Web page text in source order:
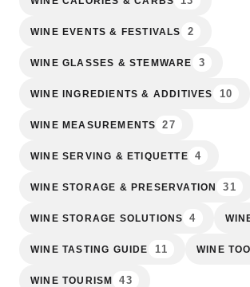
WINE EVENTS & FESTIVALS 2
WINE GLASSES & STEMWARE 3
WINE INGREDIENTS & ADDITIVES 10
WINE MEASUREMENTS 27
WINE SERVING & ETIQUETTE 4
WINE STORAGE & PRESERVATION 31
WINE STORAGE SOLUTIONS 4
WINE TASTING GUIDE 11 WINE
WINE TOURISM 43